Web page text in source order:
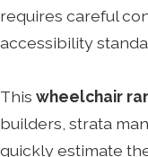
requires careful
accessibility
This wheelchair
builders, strata
quickly estimate